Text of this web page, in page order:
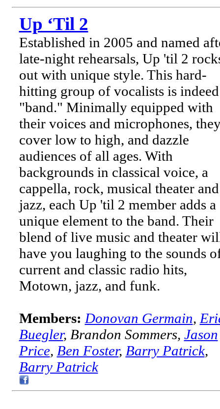
Up ‘Til 2
Established in 2005 and named
late-night rehearsals, Up 'til 2
out with unique style. This hard-
hitting group of vocalists is
"band." Minimally equipped with
their voices and microphones,
cover low to high, and dazzle
audiences of all ages. With
backgrounds in classical voice, a
cappella, rock, musical theater and
jazz, each Up 'til 2 member adds a
unique element to the band. Their
blend of live music and theater
have you laughing to the sounds
current and classic radio hits,
Motown, jazz, and funk.
Members: Donovan Germain,
Buegler, Brandon Sommers, Jason
Price, Ben Foster, Barry Patrick,
Barry Patrick